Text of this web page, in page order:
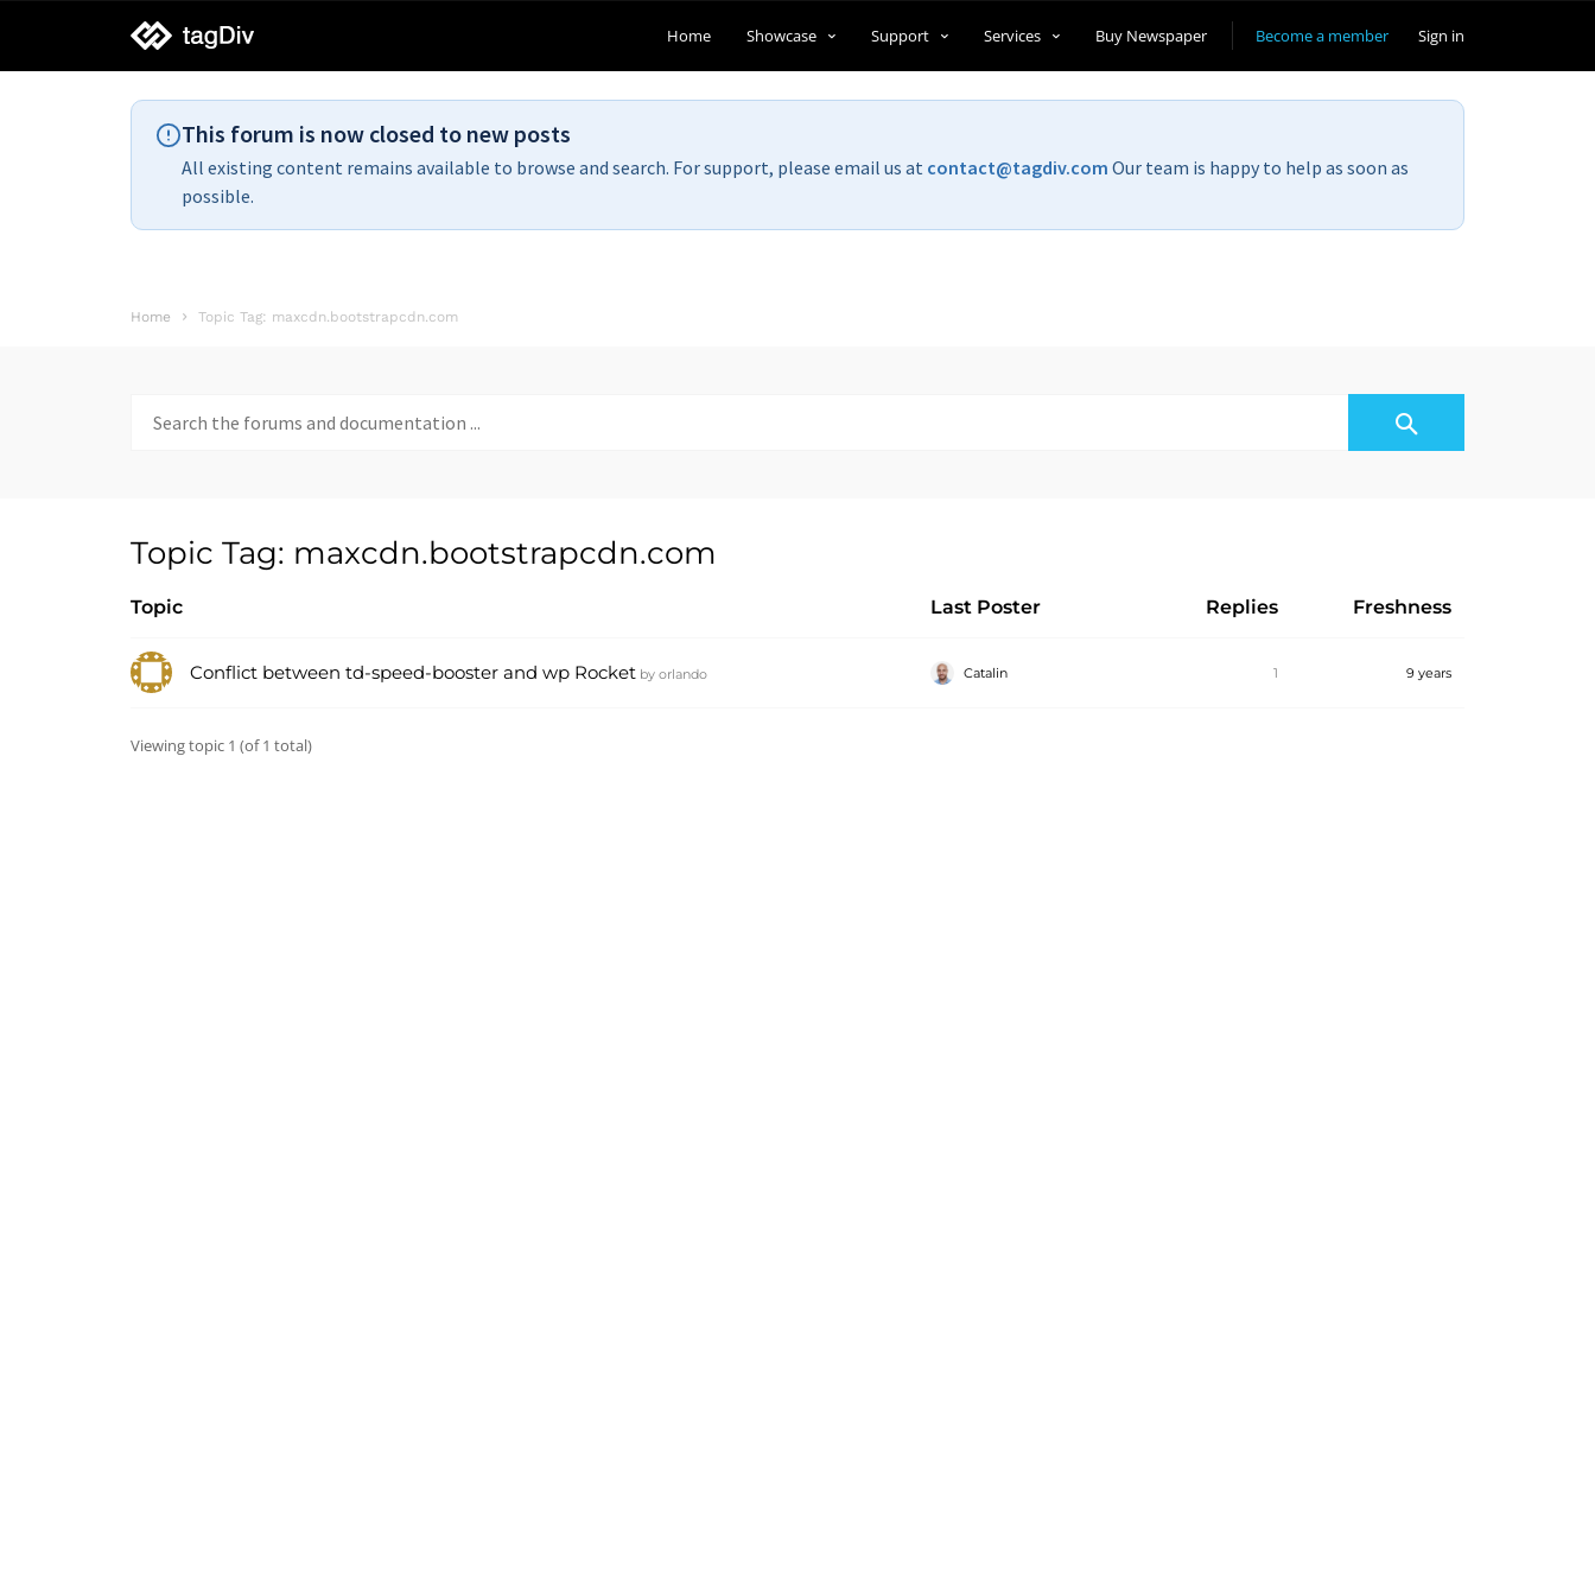
tagDiv
support
Become a member Sign in
Home Showcase Support Services Buy Newspaper
This forum is now closed to new posts
All existing content remains available to browse and search. For support, please email us at contact@tagdiv.com Our team is happy to help as soon as
possible.
Home Topic Tag: maxcdn.bootstrapcdn.com
for:
Topic Tag: maxcdn.bootstrapcdn.com
Topic Last Poster Replies Freshness
Conflict between td-speed-booster and wp Rocket by orlando Catalin 1 9 years
Viewing topic 1 (of 1 total)